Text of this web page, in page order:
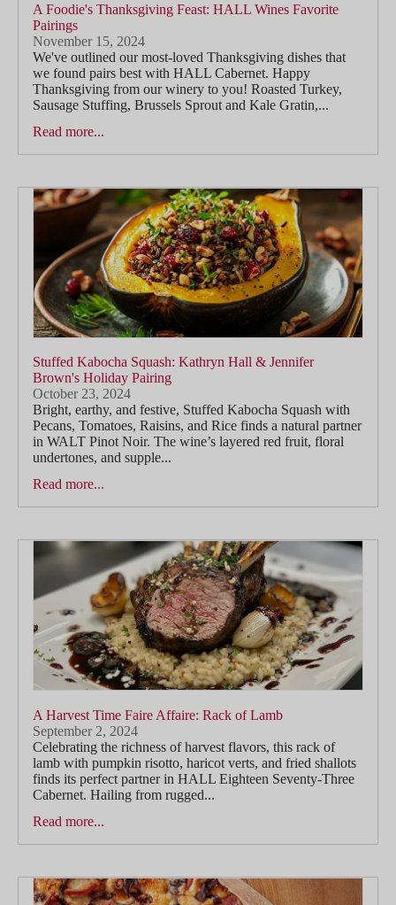
A Foodie's Thanksgiving Feast: HALL Wines Favorite
Pairings
November 15, 2024
We've outlined our most-loved Thanksgiving dishes that
we found pairs best with HALL Cabernet. Happy
Thanksgiving from our winery to you! Roasted Turkey,
Sausage Stuffing, Brussels Sprout and Kale Gratin,...
Read more...
Stuffed Kabocha Squash: Kathryn Hall & Jennifer
Brown's Holiday Pairing
October 23, 2024
Bright, earthy, and festive, Stuffed Kabocha Squash with
Pecans, Tomatoes, Raisins, and Rice finds a natural partner
in WALT Pinot Noir. The wine’s layered red fruit, floral
undertones, and supple...
Read more...
A Harvest Time Faire Affaire: Rack of Lamb
September 2, 2024
Celebrating the richness of harvest flavors, this rack of
lamb with pumpkin risotto, haricot verts, and fried shallots
finds its perfect partner in HALL Eighteen Seventy-Three
Cabernet. Hailing from rugged...
Read more...